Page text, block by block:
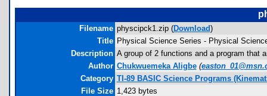
Filename physcipck1.zip (Download)
Title Physical Science Series - Physical
Description A group of 2 functions and a program that
Author Chukwuemeka Aligbe (
Category TI-89 BASIC Science Programs
File Size 1,423 bytes